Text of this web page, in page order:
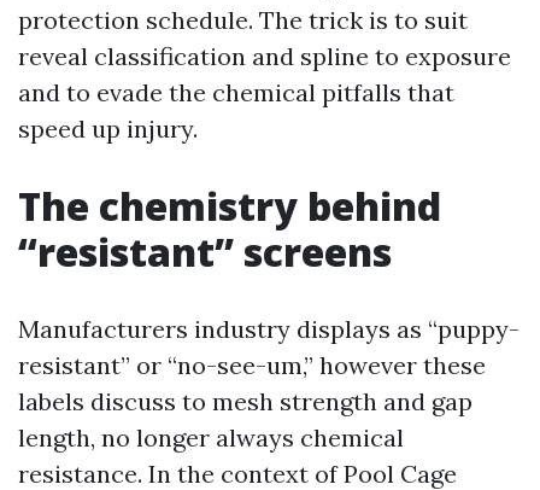
protection schedule. The trick is to suit
reveal classification and spline to exposure
and to evade the chemical pitfalls that
speed up injury.
The chemistry behind
“resistant” screens
Manufacturers industry displays as “puppy-
resistant” or “no-see-um,” however these
labels discuss to mesh strength and gap
length, no longer always chemical
resistance. In the context of Pool Cage